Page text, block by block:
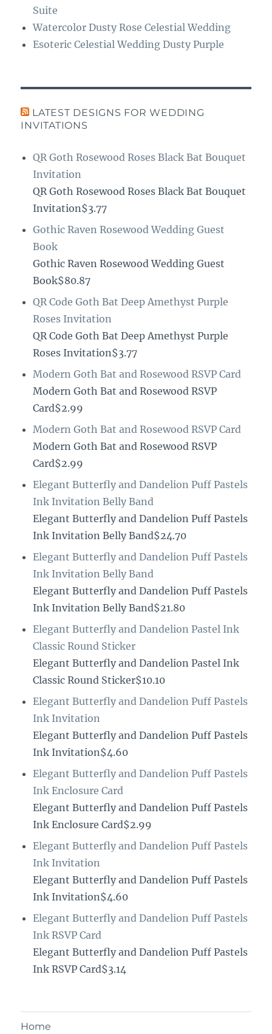
Suite
Watercolor Dusty Rose Celestial Wedding
Esoteric Celestial Wedding Dusty Purple
LATEST DESIGNS FOR WEDDING
INVITATIONS
QR Goth Rosewood Roses Black Bat Bouquet
Invitation
QR Goth Rosewood Roses Black Bat Bouquet
Invitation$3.77
Gothic Raven Rosewood Wedding Guest
Book
Gothic Raven Rosewood Wedding Guest
Book$80.87
QR Code Goth Bat Deep Amethyst Purple
Roses Invitation
QR Code Goth Bat Deep Amethyst Purple
Roses Invitation$3.77
Modern Goth Bat and Rosewood RSVP Card
Modern Goth Bat and Rosewood RSVP
Card$2.99
Modern Goth Bat and Rosewood RSVP Card
Modern Goth Bat and Rosewood RSVP
Card$2.99
Elegant Butterfly and Dandelion Puff Pastels
Ink Invitation Belly Band
Elegant Butterfly and Dandelion Puff Pastels
Ink Invitation Belly Band$24.70
Elegant Butterfly and Dandelion Puff Pastels
Ink Invitation Belly Band
Elegant Butterfly and Dandelion Puff Pastels
Ink Invitation Belly Band$21.80
Elegant Butterfly and Dandelion Pastel Ink
Classic Round Sticker
Elegant Butterfly and Dandelion Pastel Ink
Classic Round Sticker$10.10
Elegant Butterfly and Dandelion Puff Pastels
Ink Invitation
Elegant Butterfly and Dandelion Puff Pastels
Ink Invitation$4.60
Elegant Butterfly and Dandelion Puff Pastels
Ink Enclosure Card
Elegant Butterfly and Dandelion Puff Pastels
Ink Enclosure Card$2.99
Elegant Butterfly and Dandelion Puff Pastels
Ink Invitation
Elegant Butterfly and Dandelion Puff Pastels
Ink Invitation$4.60
Elegant Butterfly and Dandelion Puff Pastels
Ink RSVP Card
Elegant Butterfly and Dandelion Puff Pastels
Ink RSVP Card$3.14
Home